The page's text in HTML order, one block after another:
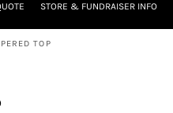
STORE & FUNDRAISER INFO
TOP